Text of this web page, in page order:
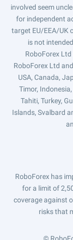
involved seem
for independent
target EU/EEA/UK
is not
RoboForex
RoboForex Ltd
USA, Canada,
Timor,
Tahiti, Turkey,
Islands, Svalbard
RoboForex has
for a limit of
coverage against
risks that